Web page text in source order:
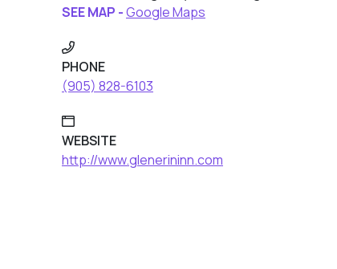
SEE MAP -Google Maps
PHONE
(905) 828-6103
WEBSITE
http://www.glenerininn.com